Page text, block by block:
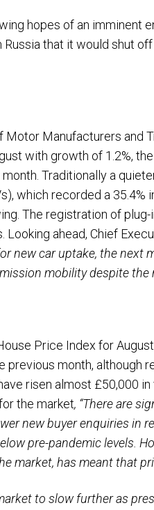
hopes of an imminent
that it would shut
Manufacturers and
with growth of 1.2%,
Traditionally a
which recorded a 35.4%
The registration of
Looking ahead, Chief
new car uptake, the
mobility despite the
Price Index for
previous month,
risen almost £50,000
the market, “There are
new buyer enquiries in
pre-pandemic levels.
market, has meant that
to slow further as